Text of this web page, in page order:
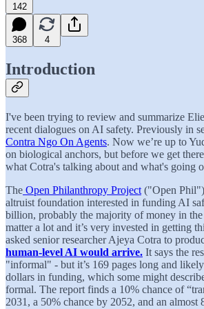
142
368 4
Introduction
I've been trying to review and summarize
recent dialogues on AI safety. Previously in
Contra Ngo On Agents. Now we’re up to
on biological anchors, but before we get
what Cotra's talking about and what's going
The Open Philanthropy Project ("Open
altruist foundation interested in funding AI
billion, probably the majority of money in
matter a lot and it’s very invested in getting
asked senior researcher Ajeya Cotra to
human-level AI would arrive. It says the
"informal" - but it’s 169 pages long and
dollars in funding, which some might
formal. The report finds a 10% chance of
2031, a 50% chance by 2052, and an almost